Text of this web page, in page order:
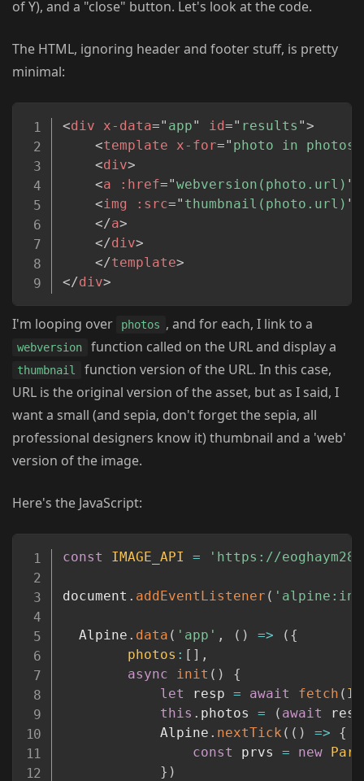
of Y), and a "close" button. Let's look at the code.
The HTML, ignoring header and footer stuff, is pretty
minimal:
<div x-data=" app" id=" results ">
<template x-for=" photo in photos
<div>
<a :href="webversion(photo.url) "
<img :src=" thumbnail(photo.url) "
</a>
</div>
</template>
</div>
I'm looping over photos , and for each, I link to a
webversion function called on the URL and display a
thumbnail
function version of the URL. In this case,
URL is the original version of the asset, but as I said, I
want a small (and sepia, don't forget the sepia, all
professional designers know it) thumbnail and a 'web'
version of the image.
Here's the JavaScript:
const IMAGE_API = 'https://
document . addEventListener (
  Alpine
. data ( 'app' , ( ) => ( {
photos : [ ] ,
async
init ( )
{
let resp = await fetch (
this . photos = ( await resp
            Alpine
. nextTick ( ( ) =>
{
const prvs = new
} )
Copy